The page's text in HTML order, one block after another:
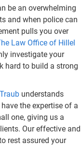
be an overwhelming
and when police can
pulls you over
Law Office of Hillel
investigate your
hard to build a strong
understands
the expertise of a
one, giving us a
Our effective and
rest assured your